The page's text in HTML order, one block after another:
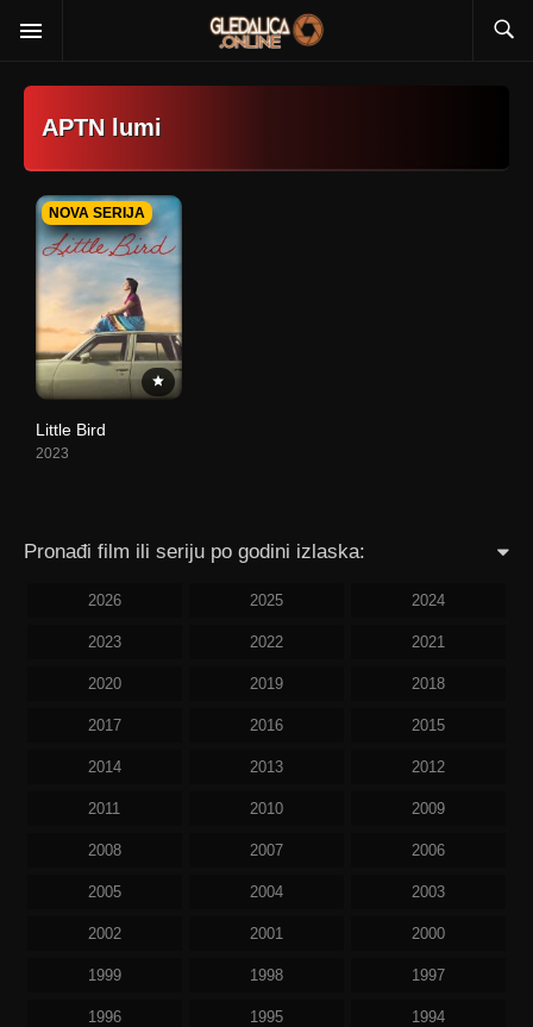
APTN lumi
NOVA SERIJA
Little Bird
2023
Pronađi film ili seriju po godini izlaska:
2026 2025 2024
2023 2022 2021
2020 2019 2018
2017 2016 2015
2014 2013 2012
2011 2010 2009
2008 2007 2006
2005 2004 2003
2002 2001 2000
1999 1998 1997
1996 1995 1994